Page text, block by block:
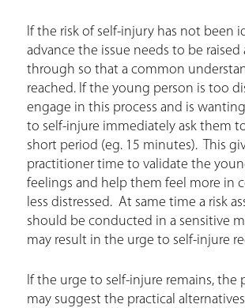
If the risk of self-injury has not been
advance the issue needs to be raised
through so that a common
reached. If the young person is too
engage in this process and is
to self-injure immediately ask them
short period (eg. 15 minutes). This
practitioner time to validate the
feelings and help them feel more in
less distressed. At same time a risk
should be conducted in a sensitive
may result in the urge to self-injure
If the urge to self-injure remains, the
may suggest the practical